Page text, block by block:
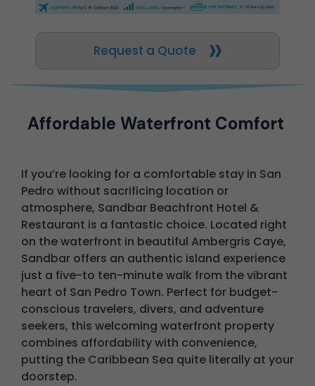
Request a Quote
Affordable Waterfront Comfort
If you’re looking for a comfortable stay in San
Pedro without sacrificing location or
atmosphere, Sandbar Beachfront Hotel &
Restaurant is a fantastic choice. Located right
on the waterfront in beautiful Ambergris Caye,
Sandbar offers an authentic island experience
just a five-to ten-minute walk from the vibrant
heart of San Pedro Town. Perfect for budget-
conscious travelers, divers, and adventure
seekers, this welcoming waterfront property
combines affordability with convenience,
putting the Caribbean Sea quite literally at your
doorstep.